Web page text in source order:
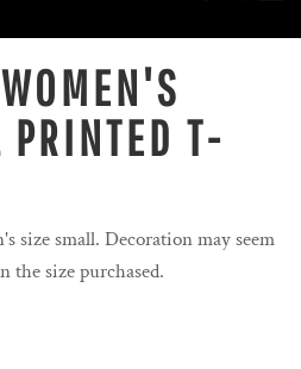
PRINTED T-
size small. Decoration may seem
the size purchased.